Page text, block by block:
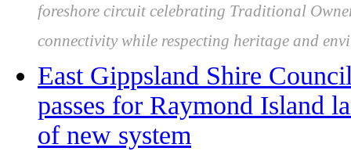
foreshore circuit celebrating Traditional
connectivity while respecting heritage and
East Gippsland Shire
passes for Raymond Island
of new system